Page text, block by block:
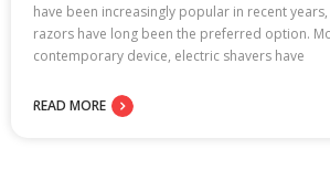
have been increasingly popular in recent
razors have long been the preferred option.
contemporary device, electric shavers have
READ MORE